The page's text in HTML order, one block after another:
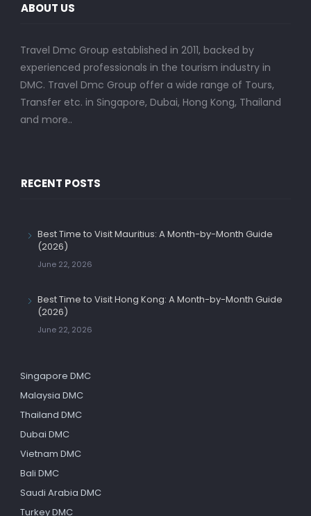
ABOUT US
Travel Dmc Group established in 2011, backed by
experienced professionals in the tourism industry in
DMC. Travel Dmc Group offer a wide range of Tours,
Transfer etc. in Singapore, Dubai, Hong Kong, Thailand
and more..
RECENT POSTS
Best Time to Visit Mauritius: A Month-by-Month Guide
(2026)
June 22, 2026
Best Time to Visit Hong Kong: A Month-by-Month Guide
(2026)
June 22, 2026
Singapore DMC
Malaysia DMC
Thailand DMC
Dubai DMC
Vietnam DMC
Bali DMC
Saudi Arabia DMC
Turkey DMC